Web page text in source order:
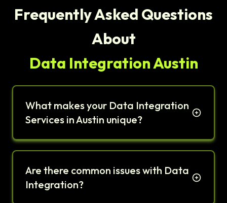
Frequently Asked Questions
About
Data Integration Austin
What makes your Data Integration
Services in Austin unique?
Are there common issues with Data
Integration?